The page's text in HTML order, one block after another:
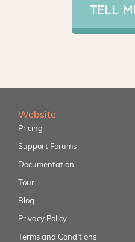
TELL
Website
Pricing
Support Forums
Documentation
Tour
Blog
Privacy Policy
Terms and Conditions